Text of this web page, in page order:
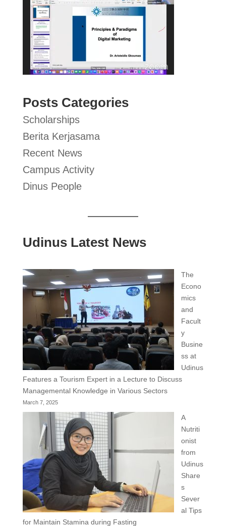
Posts Categories
Scholarships
Berita Kerjasama
Recent News
Campus Activity
Dinus People
Udinus Latest News
The
Econo
mics
and
Facult
y
Busine
ss at
Udinus
Features a Tourism Expert in a Lecture to Discuss
Managemental Knowledge in Various Sectors
March 7, 2025
A
Nutriti
onist
from
Udinus
Share
s
Sever
al Tips
for Maintain Stamina during Fasting